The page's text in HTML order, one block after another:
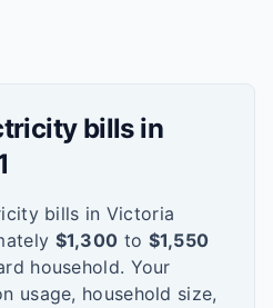
bills in
bills in Victoria
$1,300 to $1,550
household. Your
usage, household size,